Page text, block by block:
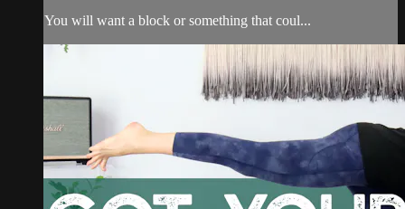
You will want a block or something that coul...